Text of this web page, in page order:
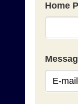
Home